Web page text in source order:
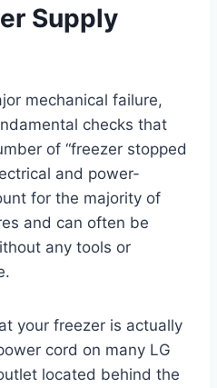
Supply
mechanical failure,
checks that
of “freezer stopped
and power-
for the majority of
and can often be
any tools or
your freezer is actually
cord on many LG
located behind the